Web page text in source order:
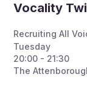
Vocality
Recruiting All
Tuesday
20:00 - 21:30
The